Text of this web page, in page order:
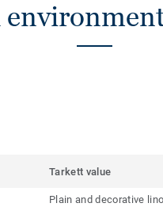
Tarkett value
Plain and decorative